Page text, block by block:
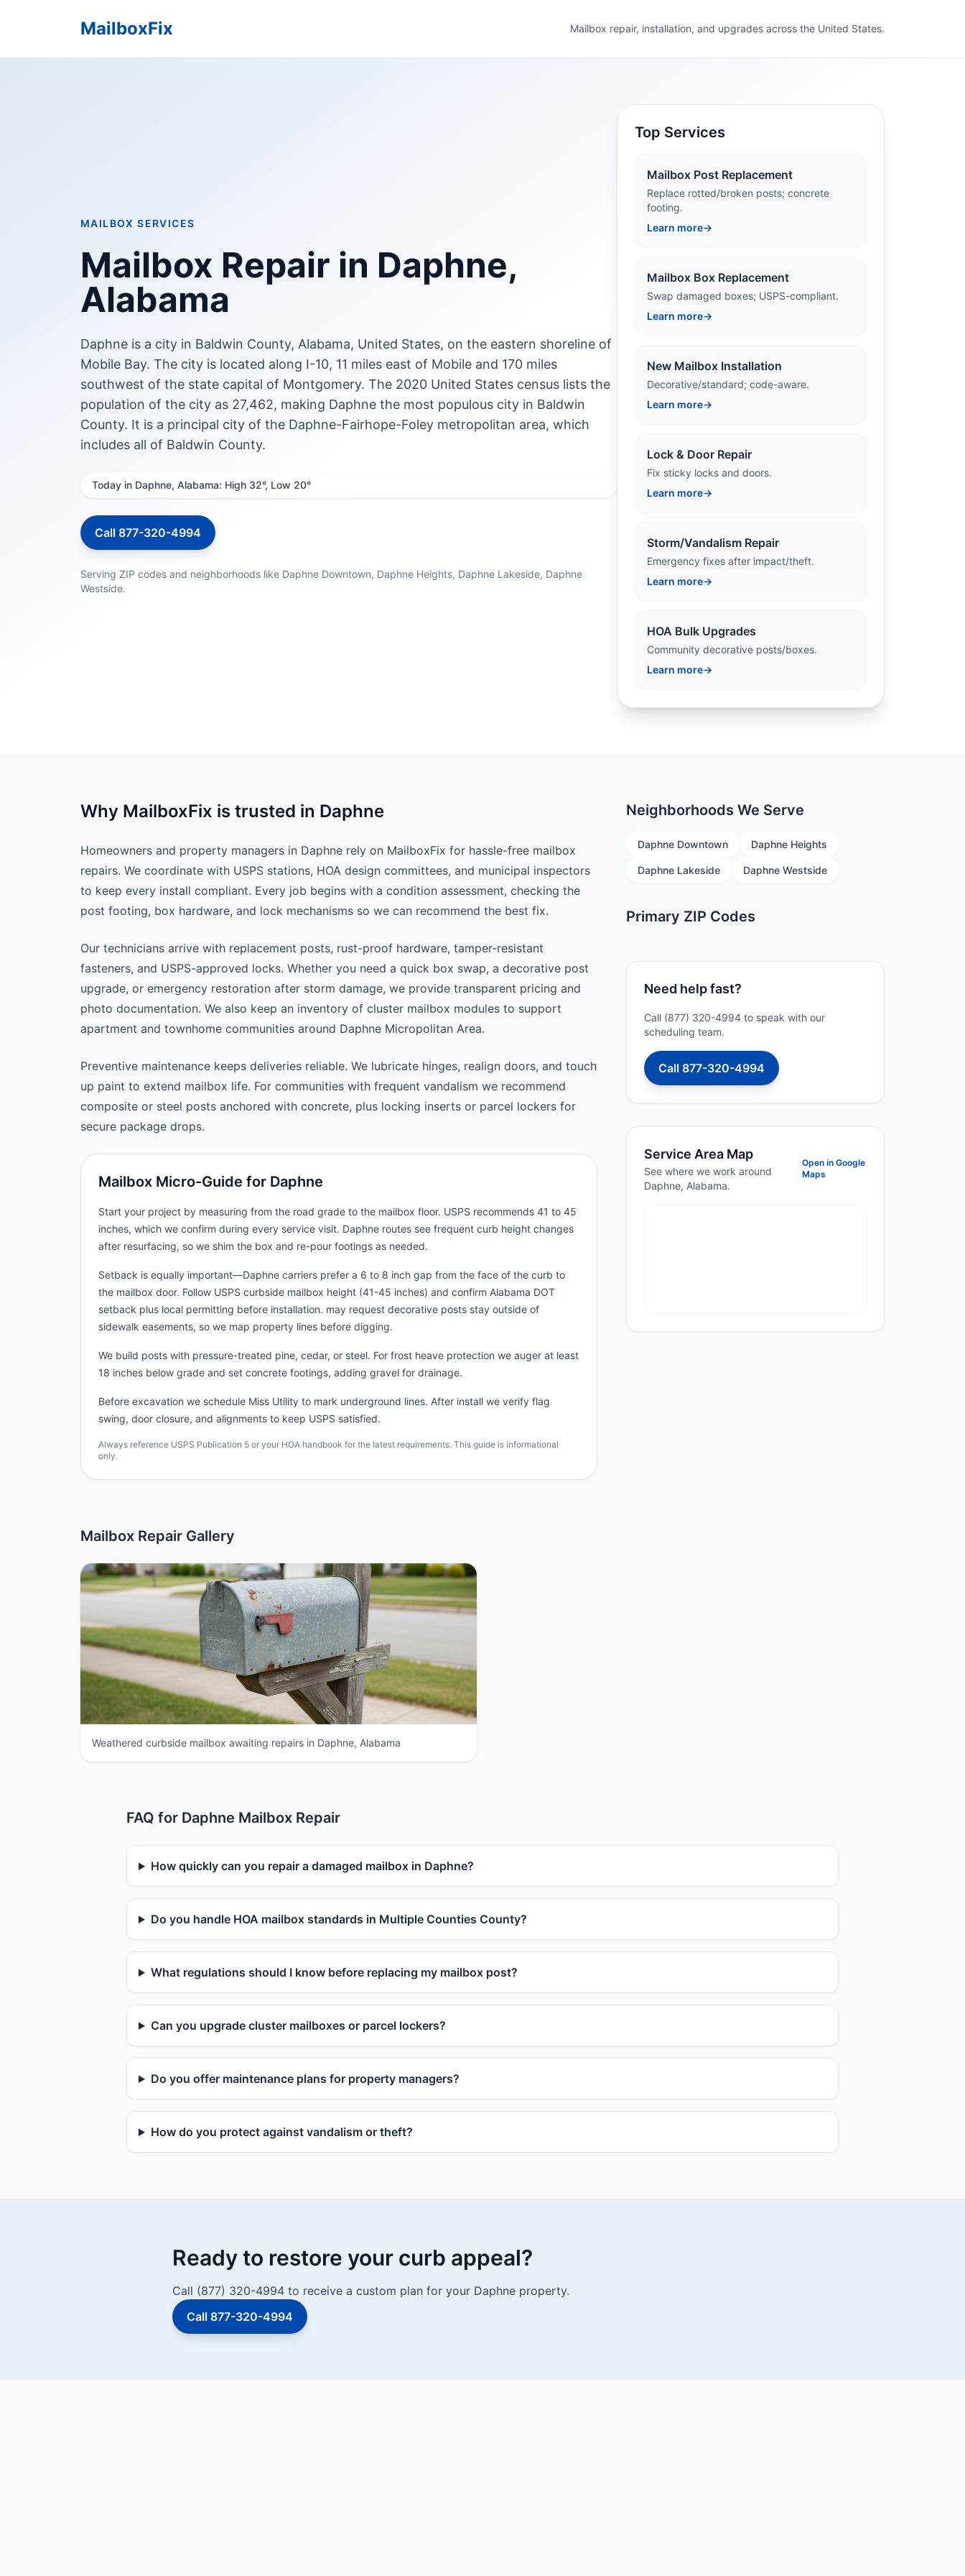
MailboxFix Mailbox repair, installation, and upgrades across the United States.
MAILBOX SERVICES
Mailbox Repair in Daphne,
Alabama
Daphne is a city in Baldwin County, Alabama, United States, on the eastern shoreline of
Mobile Bay. The city is located along I-10, 11 miles east of Mobile and 170 miles
southwest of the state capital of Montgomery. The 2020 United States census lists the
population of the city as 27,462, making Daphne the most populous city in Baldwin
County. It is a principal city of the Daphne-Fairhope-Foley metropolitan area, which
includes all of Baldwin County.
Today in Daphne, Alabama: High 32°, Low 20°
Call 877-320-4994
Serving ZIP codes and neighborhoods like Daphne Downtown, Daphne Heights, Daphne Lakeside, Daphne
Westside.
Top Services
Mailbox Post Replacement
Replace rotted/broken posts; concrete
footing.
Learn more→
Mailbox Box Replacement
Swap damaged boxes; USPS-compliant.
Learn more→
New Mailbox Installation
Decorative/standard; code-aware.
Learn more→
Lock & Door Repair
Fix sticky locks and doors.
Learn more→
Storm/Vandalism Repair
Emergency fixes after impact/theft.
Learn more→
HOA Bulk Upgrades
Community decorative posts/boxes.
Learn more→
Why MailboxFix is trusted in Daphne
Homeowners and property managers in Daphne rely on MailboxFix for hassle-free mailbox
repairs. We coordinate with USPS stations, HOA design committees, and municipal inspectors
to keep every install compliant. Every job begins with a condition assessment, checking the
post footing, box hardware, and lock mechanisms so we can recommend the best fix.
Our technicians arrive with replacement posts, rust-proof hardware, tamper-resistant
fasteners, and USPS-approved locks. Whether you need a quick box swap, a decorative post
upgrade, or emergency restoration after storm damage, we provide transparent pricing and
photo documentation. We also keep an inventory of cluster mailbox modules to support
apartment and townhome communities around Daphne Micropolitan Area.
Preventive maintenance keeps deliveries reliable. We lubricate hinges, realign doors, and touch
up paint to extend mailbox life. For communities with frequent vandalism we recommend
composite or steel posts anchored with concrete, plus locking inserts or parcel lockers for
secure package drops.
Mailbox Micro-Guide for Daphne
Start your project by measuring from the road grade to the mailbox floor. USPS recommends 41 to 45
inches, which we confirm during every service visit. Daphne routes see frequent curb height changes
after resurfacing, so we shim the box and re-pour footings as needed.
Setback is equally important—Daphne carriers prefer a 6 to 8 inch gap from the face of the curb to
the mailbox door. Follow USPS curbside mailbox height (41-45 inches) and confirm Alabama DOT
setback plus local permitting before installation. may request decorative posts stay outside of
sidewalk easements, so we map property lines before digging.
We build posts with pressure-treated pine, cedar, or steel. For frost heave protection we auger at least
18 inches below grade and set concrete footings, adding gravel for drainage.
Before excavation we schedule Miss Utility to mark underground lines. After install we verify flag
swing, door closure, and alignments to keep USPS satisfied.
Always reference USPS Publication 5 or your HOA handbook for the latest requirements. This guide is informational
only.
Neighborhoods We Serve
Daphne Downtown Daphne Heights
Daphne Lakeside Daphne Westside
Primary ZIP Codes
Need help fast?
Call (877) 320-4994 to speak with our
scheduling team.
Call 877-320-4994
Service Area Map
See where we work around
Daphne, Alabama.
Open in Google
Maps
Mailbox Repair Gallery
Weathered curbside mailbox awaiting repairs in Daphne, Alabama
FAQ for Daphne Mailbox Repair
How quickly can you repair a damaged mailbox in Daphne?
Do you handle HOA mailbox standards in Multiple Counties County?
What regulations should I know before replacing my mailbox post?
Can you upgrade cluster mailboxes or parcel lockers?
Do you offer maintenance plans for property managers?
How do you protect against vandalism or theft?
Ready to restore your curb appeal?
Call (877) 320-4994 to receive a custom plan for your Daphne property.
Call 877-320-4994